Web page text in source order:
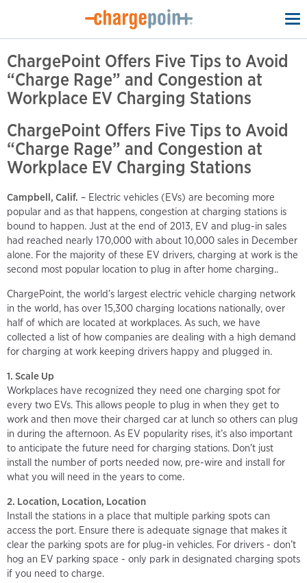
ChargePoint Offers Five Tips to Avoid
“Charge Rage” and Congestion at
Workplace EV Charging Stations
ChargePoint Offers Five Tips to Avoid
“Charge Rage” and Congestion at
Workplace EV Charging Stations
Campbell, Calif. – Electric vehicles (EVs) are becoming more
popular and as that happens, congestion at charging stations is
bound to happen. Just at the end of 2013, EV and plug-in sales
had reached nearly 170,000 with about 10,000 sales in December
alone. For the majority of these EV drivers, charging at work is the
second most popular location to plug in after home charging..
ChargePoint, the world’s largest electric vehicle charging network
in the world, has over 15,300 charging locations nationally, over
half of which are located at workplaces. As such, we have
collected a list of how companies are dealing with a high demand
for charging at work keeping drivers happy and plugged in.
1. Scale Up
Workplaces have recognized they need one charging spot for
every two EVs. This allows people to plug in when they get to
work and then move their charged car at lunch so others can plug
in during the afternoon. As EV popularity rises, it’s also important
to anticipate the future need for charging stations. Don’t just
install the number of ports needed now, pre-wire and install for
what you will need in the years to come.
2. Location, Location, Location
Install the stations in a place that multiple parking spots can
access the port. Ensure there is adequate signage that makes it
clear the parking spots are for plug-in vehicles. For drivers - don’t
hog an EV parking space - only park in designated charging spots
if you need to charge.